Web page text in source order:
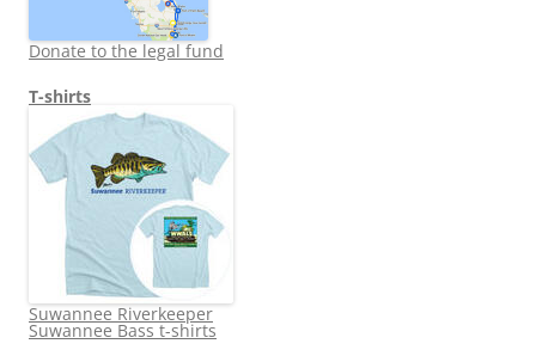
Donate to the legal fund
T-shirts
Suwannee Riverkeeper
Suwannee Bass t-shirts